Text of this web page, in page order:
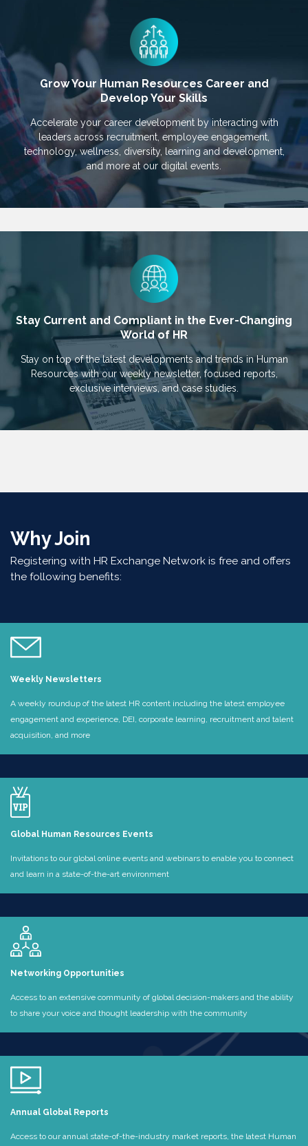
Grow Your Human Resources Career and
Develop Your Skills
Accelerate your career development by interacting with
leaders across recruitment, employee engagement,
technology, wellness, diversity, learning and development,
and more at our digital events.
Stay Current and Compliant in the Ever-Changing
World of HR
Stay on top of the latest developments and trends in Human
Resources with our weekly newsletter, focused reports,
exclusive interviews, and case studies.
Why Join
Registering with HR Exchange Network is free and offers
the following benefits:
Weekly Newsletters
A weekly roundup of the latest HR content including the latest employee
engagement and experience, DEI, corporate learning, recruitment and talent
acquisition, and more
Global Human Resources Events
Invitations to our global online events and webinars to enable you to connect
and learn in a state-of-the-art environment
Networking Opportunities
Access to an extensive community of global decision-makers and the ability
to share your voice and thought leadership with the community
Annual Global Reports
Access to our annual state-of-the-industry market reports, the latest Human